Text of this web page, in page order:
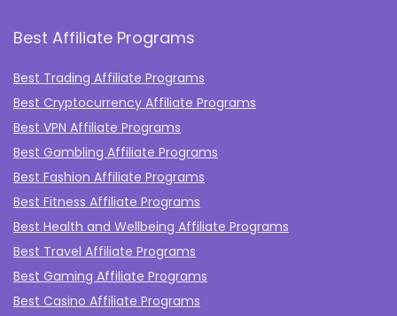
Best Affiliate Programs
Best Trading Affiliate Programs
Best Cryptocurrency Affiliate Programs
Best VPN Affiliate Programs
Best Gambling Affiliate Programs
Best Fashion Affiliate Programs
Best Fitness Affiliate Programs
Best Health and Wellbeing Affiliate Programs
Best Travel Affiliate Programs
Best Gaming Affiliate Programs
Best Casino Affiliate Programs